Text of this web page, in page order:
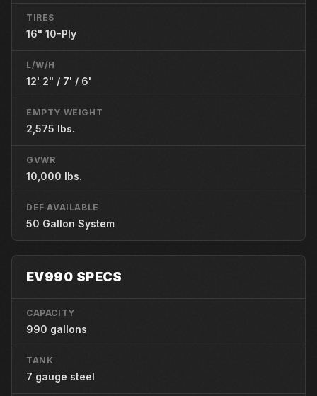
TIRES
16" 10-Ply
L/W/H
12' 2" / 7' / 6'
EMPTY WEIGHT
2,575 lbs.
GVWR
10,000 lbs.
DEF AVAILABLE
50 Gallon System
EV990 SPECS
CAPACITY
990 gallons
TANK
7 gauge steel